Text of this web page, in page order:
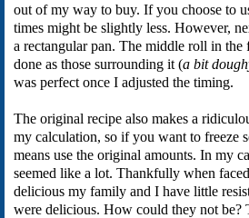
out of my way to buy. If you choose to
times might be slightly less. However,
a rectangular pan. The middle roll in the
done as those surrounding it (a bit
was perfect once I adjusted the timing.
The original recipe also makes a
my calculation, so if you want to freeze
means use the original amounts. In my
seemed like a lot. Thankfully when
delicious my family and I have little
were delicious. How could they not be?